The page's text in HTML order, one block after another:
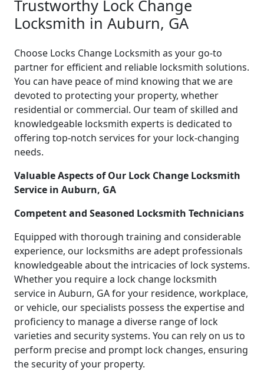
Trustworthy Lock Change
Locksmith in Auburn, GA
Choose Locks Change Locksmith as your go-to
partner for efficient and reliable locksmith solutions.
You can have peace of mind knowing that we are
devoted to protecting your property, whether
residential or commercial. Our team of skilled and
knowledgeable locksmith experts is dedicated to
offering top-notch services for your lock-changing
needs.
Valuable Aspects of Our Lock Change Locksmith
Service in Auburn, GA
Competent and Seasoned Locksmith Technicians
Equipped with thorough training and considerable
experience, our locksmiths are adept professionals
knowledgeable about the intricacies of lock systems.
Whether you require a lock change locksmith
service in Auburn, GA for your residence, workplace,
or vehicle, our specialists possess the expertise and
proficiency to manage a diverse range of lock
varieties and security systems. You can rely on us to
perform precise and prompt lock changes, ensuring
the security of your property.